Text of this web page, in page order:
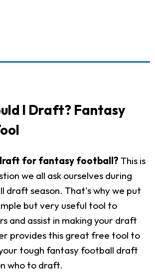
I Draft? Fantasy
for fantasy football? This is
we all ask ourselves during
draft season. That's why we put
but very useful tool to
and assist in making your draft
provides this great free tool to
tough fantasy football draft
who to draft.